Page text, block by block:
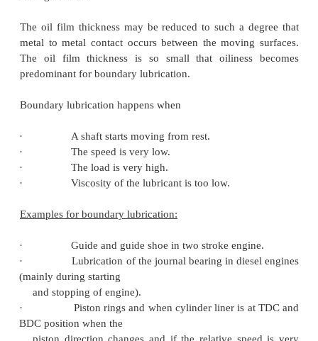
Hydrostatic Lubrication
Hydrostatic lubrication is essentially a form of
lubrication in which the metal surfaces are
complete film of oil, but instead of being self-
Hydrostatic lubrication depends on the inlet
oil and clearance between the metal surfaces,
hydrodynamic lubrication it depends on the
clearance between the moving surfaces.
Example: the cross head pin bearing or gudgeon
two stroke engines employs this hydrostatic
mechanism. In the cross head bearing, the load
and the motion is not continuous as the bearing
fairly short. Thus hydrodynamic lubrication